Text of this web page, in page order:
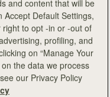
and content that will be
Accept Default Settings,
to opt -in or -out of
profiling, and
on “Manage Your
the data we process
our Privacy Policy